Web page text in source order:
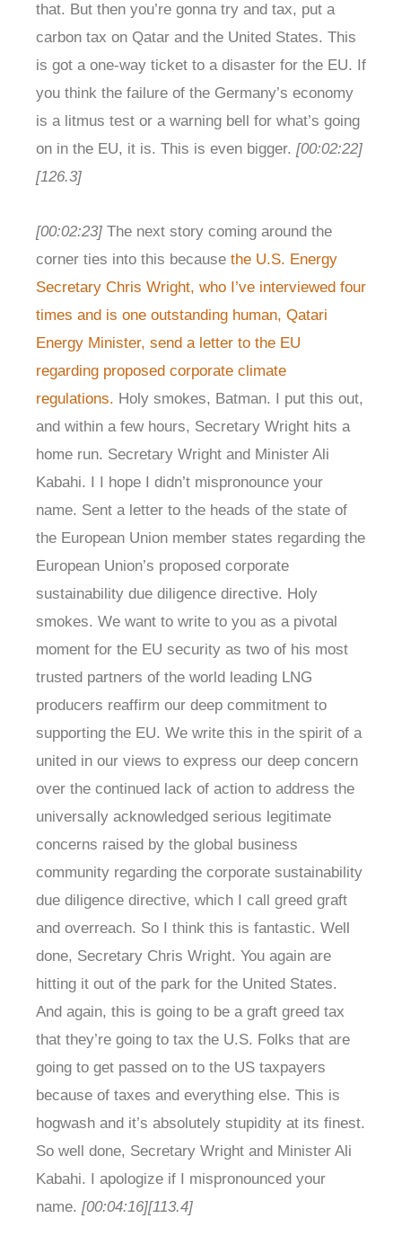
that. But then you’re gonna try and tax, put a
carbon tax on Qatar and the United States. This
is got a one-way ticket to a disaster for the EU. If
you think the failure of the Germany’s economy
is a litmus test or a warning bell for what’s going
on in the EU, it is. This is even bigger. [00:02:22]
[126.3]
[00:02:23] The next story coming around the
corner ties into this because the U.S. Energy
Secretary Chris Wright, who I’ve interviewed four
times and is one outstanding human, Qatari
Energy Minister, send a letter to the EU
regarding proposed corporate climate
regulations. Holy smokes, Batman. I put this out,
and within a few hours, Secretary Wright hits a
home run. Secretary Wright and Minister Ali
Kabahi. I I hope I didn’t mispronounce your
name. Sent a letter to the heads of the state of
the European Union member states regarding the
European Union’s proposed corporate
sustainability due diligence directive. Holy
smokes. We want to write to you as a pivotal
moment for the EU security as two of his most
trusted partners of the world leading LNG
producers reaffirm our deep commitment to
supporting the EU. We write this in the spirit of a
united in our views to express our deep concern
over the continued lack of action to address the
universally acknowledged serious legitimate
concerns raised by the global business
community regarding the corporate sustainability
due diligence directive, which I call greed graft
and overreach. So I think this is fantastic. Well
done, Secretary Chris Wright. You again are
hitting it out of the park for the United States.
And again, this is going to be a graft greed tax
that they’re going to tax the U.S. Folks that are
going to get passed on to the US taxpayers
because of taxes and everything else. This is
hogwash and it’s absolutely stupidity at its finest.
So well done, Secretary Wright and Minister Ali
Kabahi. I apologize if I mispronounced your
name. [00:04:16][113.4]